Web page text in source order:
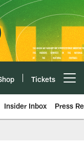
Tickets
Insider Inbox Press